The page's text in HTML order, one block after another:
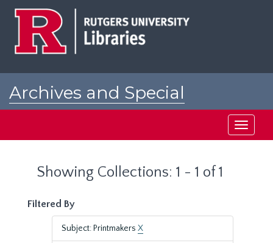
Archives and Special
Toggle
Showing Collections: 1 - 1 of 1
Filtered By
Subject: Printmakers X